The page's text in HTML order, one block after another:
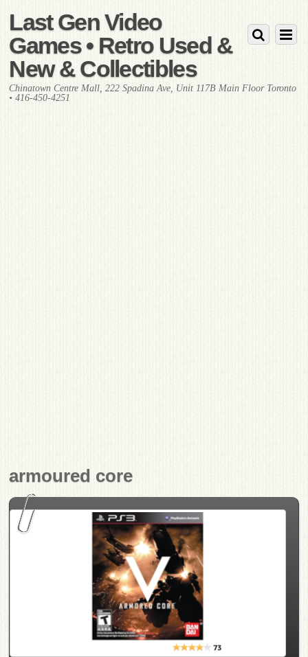
Last Gen Video
Games • Retro Used &
New & Collectibles
Chinatown Centre Mall, 222 Spadina Ave, Unit 117B Main Floor Toronto
• 416-450-4251
armoured core